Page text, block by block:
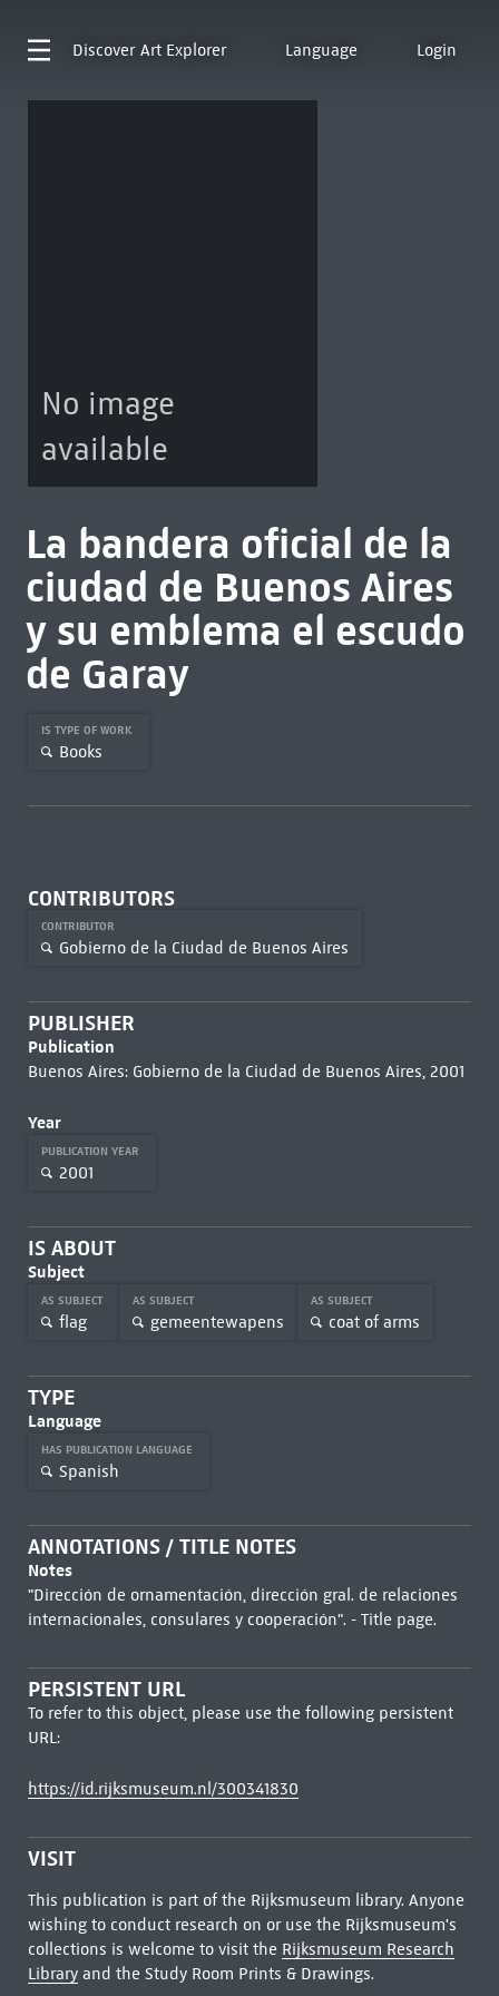
Discover Art Explorer Language Login
No image
available
La bandera oficial de la
ciudad de Buenos Aires
y su emblema el escudo
de Garay
IS TYPE OF WORK
Books
CONTRIBUTORS
CONTRIBUTOR
Gobierno de la Ciudad de Buenos Aires
PUBLISHER
Publication
Buenos Aires: Gobierno de la Ciudad de Buenos Aires, 2001
Year
PUBLICATION YEAR
2001
IS ABOUT
Subject
AS SUBJECT
flag
AS SUBJECT
gemeentewapens
AS SUBJECT
coat of arms
TYPE
Language
HAS PUBLICATION LANGUAGE
Spanish
ANNOTATIONS / TITLE NOTES
Notes
"Dirección de ornamentación, dirección gral. de relaciones
internacionales, consulares y cooperación". - Title page.
PERSISTENT URL
To refer to this object, please use the following persistent
URL:
https://id.rijksmuseum.nl/300341830
VISIT
This publication is part of the Rijksmuseum library. Anyone
wishing to conduct research on or use the Rijksmuseum's
collections is welcome to visit the Rijksmuseum Research
Libraryand the Study Room Prints & Drawings.